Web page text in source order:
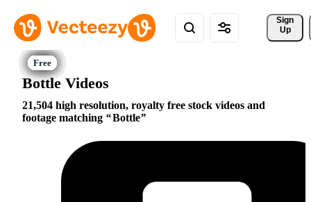
Sign
Up
Bottle Videos
21,504 high resolution, royalty free stock videos and
footage matching
Bottle